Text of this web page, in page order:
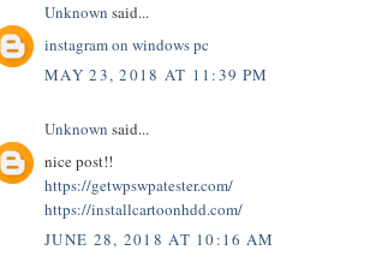
Unknown said...
instagram on windows pc
MAY 23, 2018 AT 11:39 PM
Unknown said...
nice post!!
https://getwpswpatester.com/
https://installcartoonhdd.com/
JUNE 28, 2018 AT 10:16 AM